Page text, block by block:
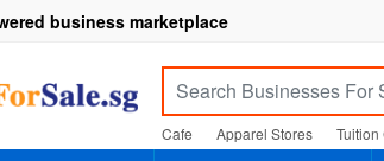
business marketplace
Cafe Apparel Stores Tuition